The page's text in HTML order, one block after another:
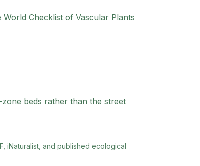
Checklist of Vascular Plants
beds rather than the street
iNaturalist, and published ecological